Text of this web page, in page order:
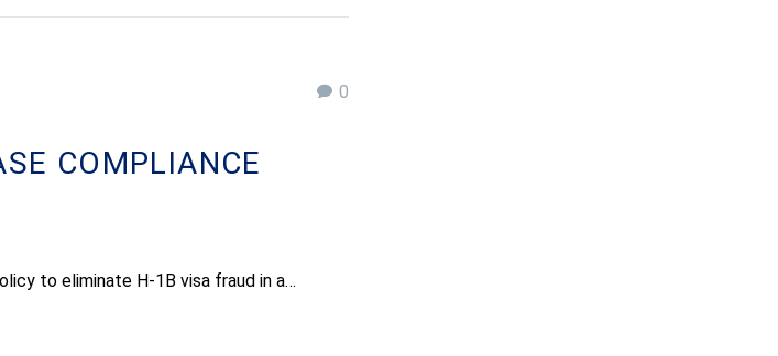
0
COMPLIANCE
to eliminate H-1B visa fraud in a…